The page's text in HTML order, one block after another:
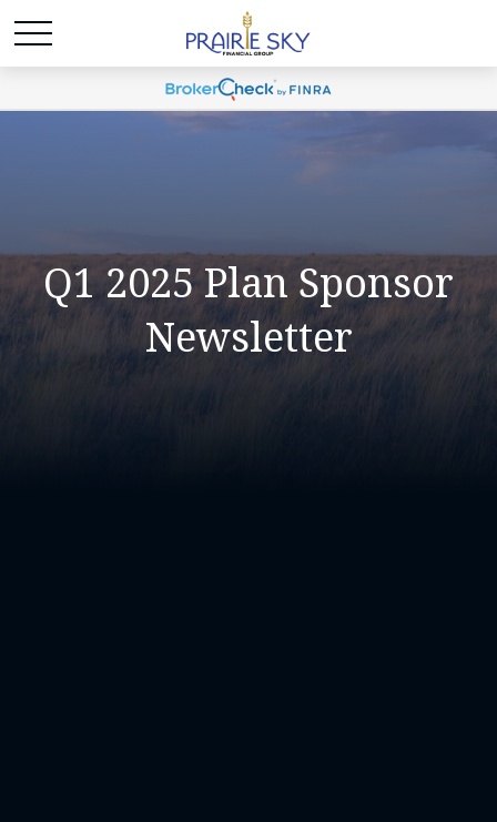
Q1 2025 Plan Sponsor
Newsletter